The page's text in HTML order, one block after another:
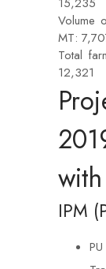
Volume
MT:
Total
12,321
IPM